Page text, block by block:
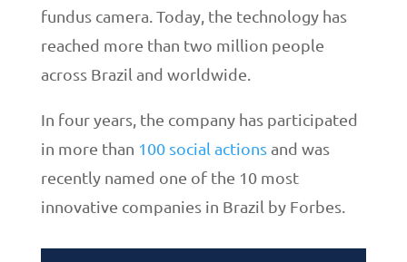
fundus camera. Today, the technology has
reached more than two million people
across Brazil and worldwide.
In four years, the company has participated
in more than 100 social actionsand was
recently named one of the 10 most
innovative companies in Brazil by Forbes.